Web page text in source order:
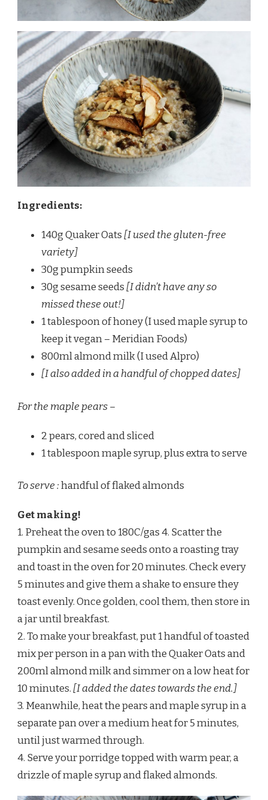
Ingredients:
140g Quaker Oats[I used the gluten-free
variety]
30g pumpkin seeds
30g sesame seeds[I didn’t have any so
missed these out!]
1 tablespoon of honey (I used maple syrup to
keep it vegan – Meridian Foods)
800ml almond milk (I used Alpro)
[I also added in a handful of chopped dates]
For the maple pears –
2 pears, cored and sliced
1 tablespoon maple syrup, plus extra to serve
To serve :handful of flaked almonds
Get making!
1. Preheat the oven to 180C/gas 4. Scatter the
pumpkin and sesame seeds onto a roasting tray
and toast in the oven for 20 minutes. Check every
5 minutes and give them a shake to ensure they
toast evenly. Once golden, cool them, then store in
a jar until breakfast.
2. To make your breakfast, put 1 handful of toasted
mix per person in a pan with the Quaker Oats and
200ml almond milk and simmer on a low heat for
10 minutes.[I added the dates towards the end.]
3. Meanwhile, heat the pears and maple syrup in a
separate pan over a medium heat for 5 minutes,
until just warmed through.
4. Serve your porridge topped with warm pear, a
drizzle of maple syrup and flaked almonds.